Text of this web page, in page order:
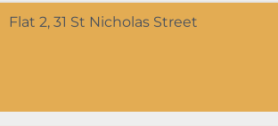
Flat 2, 31 St Nicholas Street